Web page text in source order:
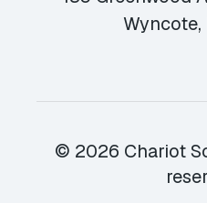
Wyncote,
© 2026 Chariot